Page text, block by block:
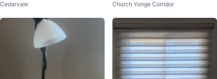
e Neck
Cedarvale
ight
Church Yonge Corridor